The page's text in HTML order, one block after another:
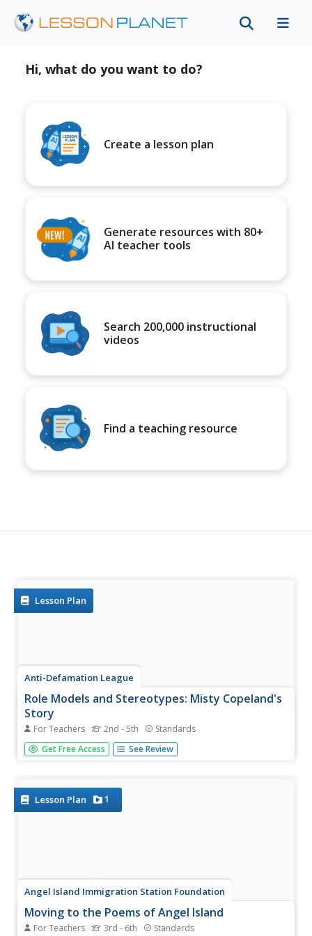
Hi, what do you want to do?
Create a lesson plan
Generate resources with 80+
AI teacher tools
Search 200,000 instructional
videos
Find a teaching resource
Lesson Plan
Anti-Defamation League
Role Models and Stereotypes: Misty Copeland's
Story
For Teachers 2nd - 5th Standards
A lesson points the spotlight at Misty Copeland, the first
African American Principal Dancer. A thoughtful discussion
young...
Get Free Access See Review
Lesson Plan 1
Angel Island Immigration Station Foundation
Moving to the Poems of Angel Island
For Teachers 3rd - 6th Standards